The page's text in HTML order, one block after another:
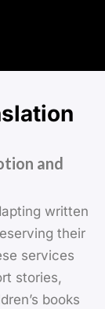
and
written
their
services
stories,
books